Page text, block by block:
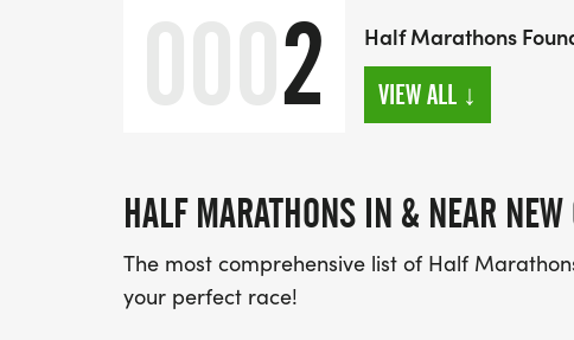
2 Half Marathons
VIEW ALL ↓
HALF MARATHONS IN & NEAR
The most comprehensive list of Half
your perfect race!